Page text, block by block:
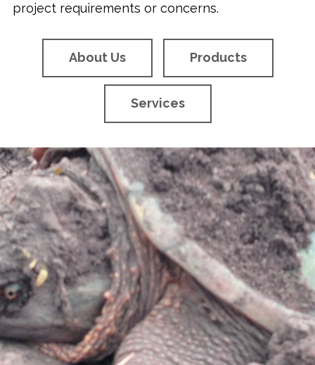
project requirements or concerns.
About Us Products
Services